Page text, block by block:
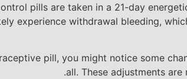
pills are taken in a 21-day
experience withdrawal bleeding,
pill, you might notice some
all. These adjustments